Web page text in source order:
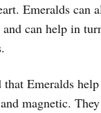
Emeralds can
and can help in
that Emeralds
magnetic.